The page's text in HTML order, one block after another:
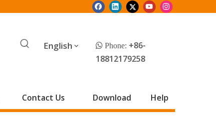
English  Phone: +86-
18812179258
Contact Us Download Help